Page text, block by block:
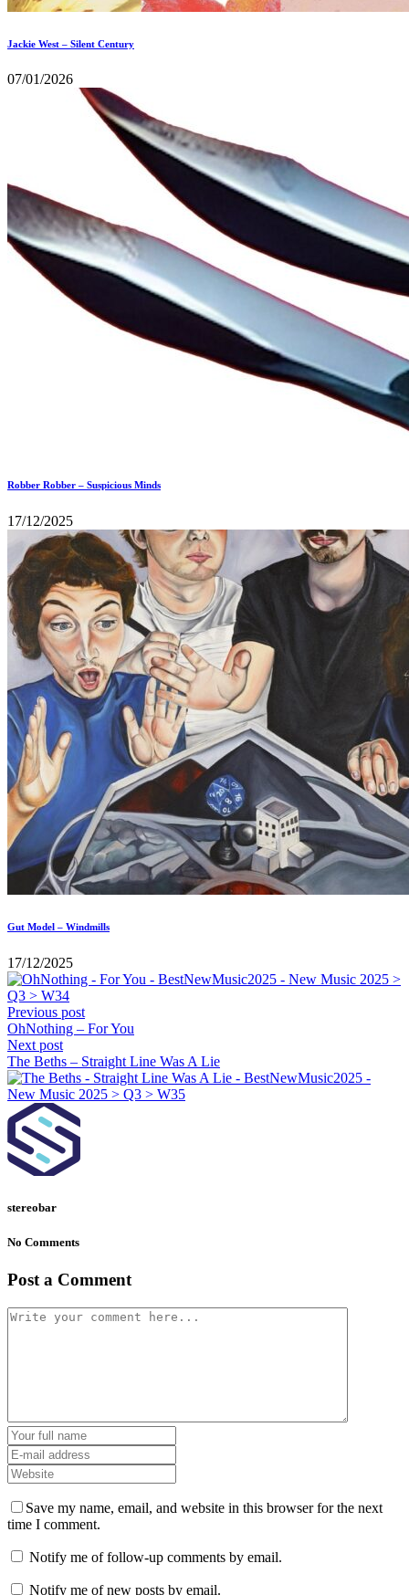
Jackie West – Silent Century
07/01/2026
Robber Robber – Suspicious Minds
17/12/2025
Gut Model – Windmills
17/12/2025
Previous post
OhNothing – For You
Next post
The Beths – Straight Line Was A Lie
stereobar
No Comments
Post a Comment
Save my name, email, and website in this browser for the next
time I comment.
Notify me of follow-up comments by email.
Notify me of new posts by email.